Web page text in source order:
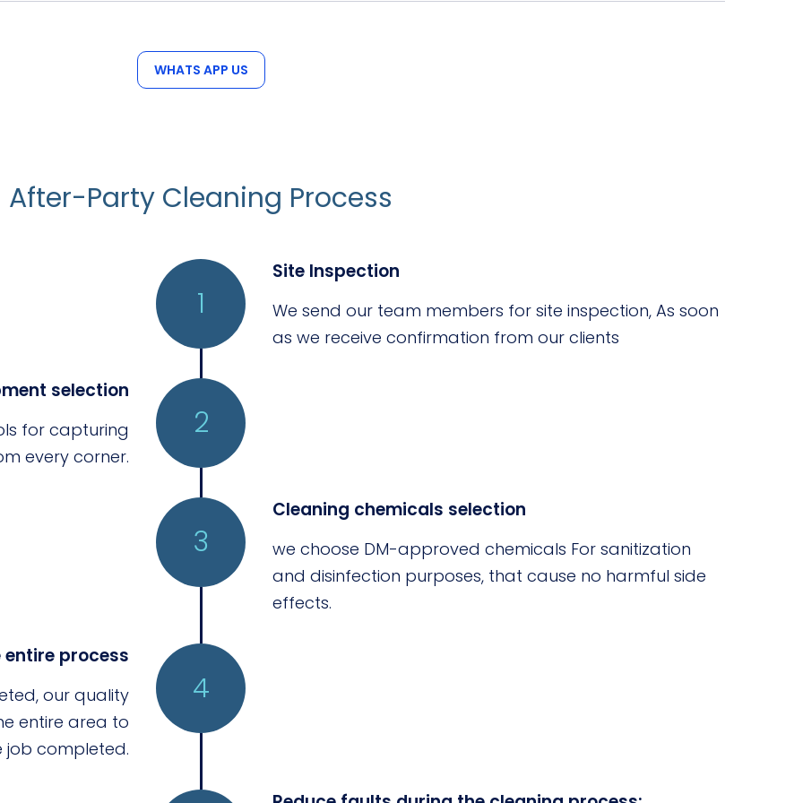
WHATS APP US
After-Party Cleaning Process
1
Site Inspection
We send our team members for site inspection, As soon
as we receive confirmation from our clients
2
selection
for capturing
every corner.
3
Cleaning chemicals selection
we choose DM-approved chemicals For sanitization
and disinfection purposes, that cause no harmful side
effects.
4
process
our quality
entire area to
job completed.